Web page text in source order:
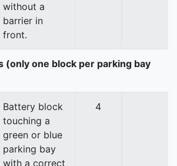
without a
barrier in
front.
(only one block per parking bay
Battery block
touching a
green or blue
parking bay
with a correct
4